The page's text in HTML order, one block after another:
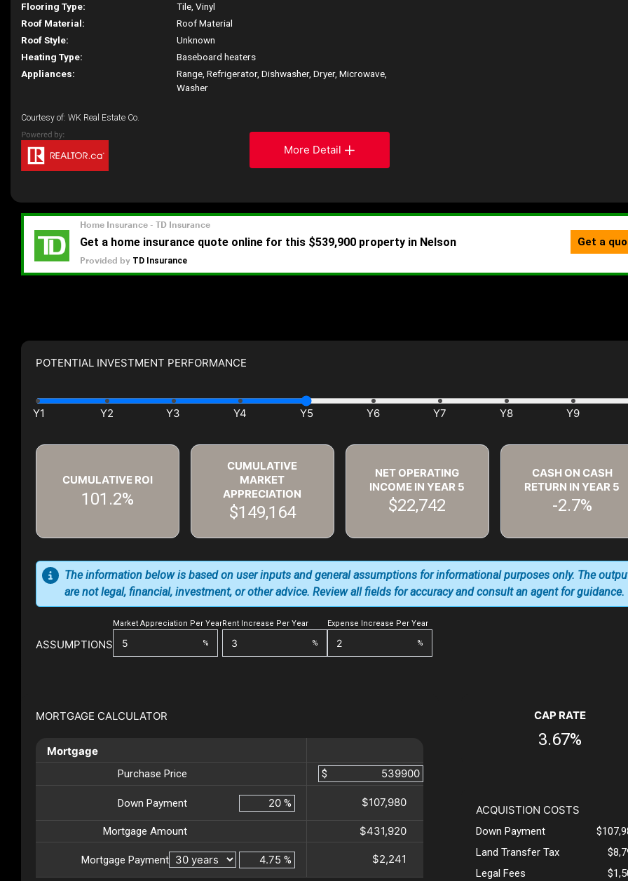
Flooring Type:
Tile, Vinyl
Roof Material:
Roof Material
Roof Style:
Unknown
Heating Type:
Baseboard heaters
Appliances:
Range, Refrigerator, Dishwasher, Dryer, Microwave,
Washer
Courtesy of: WK Real Estate Co.
More Detail
POTENTIAL INVESTMENT PERFORMANCE
CUMULATIVE ROI
101.2%
CUMULATIVE
MARKET
APPRECIATION
$149,164
NET OPERATING
INCOME IN YEAR 5
$22,742
CASH ON CASH
RETURN IN YEAR 5
-2.7%
ASSUMPTIONS
Market Appreciation Per Year
%
Rent Increase Per Year
%
Expense Increase Per Year
%
The information below is based on user inputs and general assumptions for informational purposes only. The
are not legal, financial, investment, or other advice. Review all fields for accuracy and consult an agent for guidance.
MORTGAGE CALCULATOR
Mortgage
Purchase Price $
Down Payment % $107,980
Mortgage Amount $431,920
Mortgage Payment % $2,241
CAP RATE
3.67%
ACQUISTION COSTS
Down Payment
Land Transfer Tax
Legal Fees